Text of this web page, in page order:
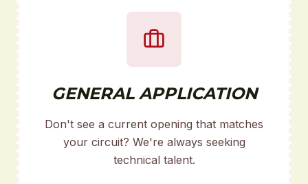
GENERAL APPLICATION
Don't see a current opening that matches
your circuit? We're always seeking
technical talent.